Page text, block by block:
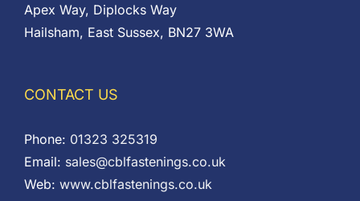
Apex Way, Diplocks Way
Hailsham, East Sussex, BN27 3WA
CONTACT US
Phone: 01323 325319
Email: sales@cblfastenings.co.uk
Web: www.cblfastenings.co.uk